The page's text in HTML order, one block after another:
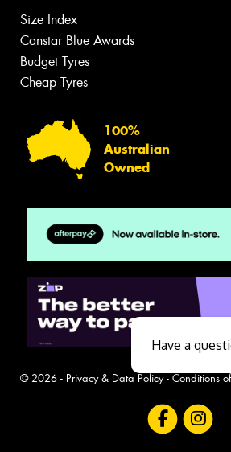
Size Index
Canstar Blue Awards
Budget Tyres
Cheap Tyres
100%
Australian
Owned
© 2026 - Privacy & Data Policy- Conditions
Close sales faster
Have a